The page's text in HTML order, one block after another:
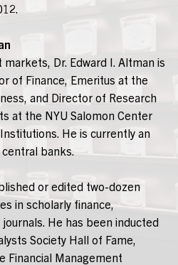
Dr. Edward I. Altman is
of Finance, Emeritus at the
and Director of Research
at the NYU Salomon Center
He is currently an
banks.
or edited two-dozen
in scholarly finance,
He has been inducted
Society Hall of Fame,
Financial Management